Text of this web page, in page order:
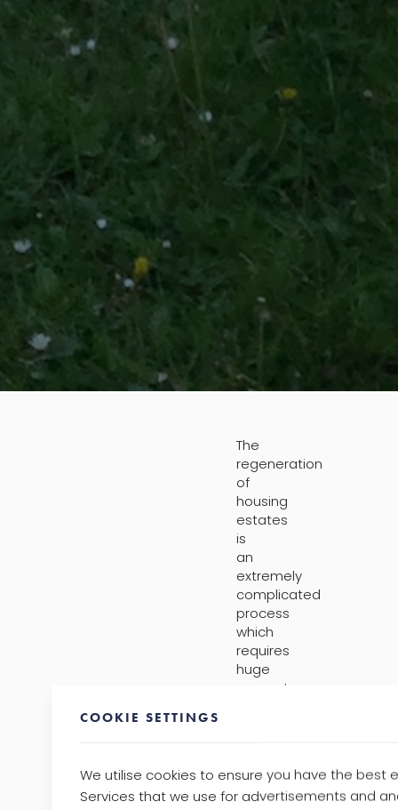
The
regeneration
of
housing
estates
is
an
extremely
complicated
process
which
requires
huge
amounts
ordination.
Anyone
COOKIE SETTINGS
We utilise cookies to ensure you have the best
Services that we use for advertisements and